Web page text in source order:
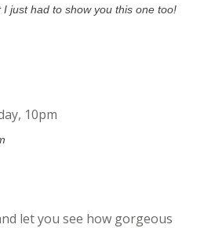
just had to show you this one too!
let you see how gorgeous